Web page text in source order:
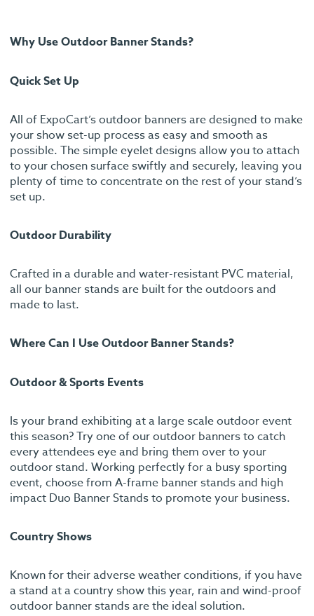
Why Use Outdoor Banner Stands?
Quick Set Up
All of ExpoCart’s outdoor banners are designed to make
your show set-up process as easy and smooth as
possible. The simple eyelet designs allow you to attach
to your chosen surface swiftly and securely, leaving you
plenty of time to concentrate on the rest of your stand’s
set up.
Outdoor Durability
Crafted in a durable and water-resistant PVC material,
all our banner stands are built for the outdoors and
made to last.
Where Can I Use Outdoor Banner Stands?
Outdoor & Sports Events
Is your brand exhibiting at a large scale outdoor event
this season? Try one of our outdoor banners to catch
every attendees eye and bring them over to your
outdoor stand. Working perfectly for a busy sporting
event, choose from A-frame banner stands and high
impact Duo Banner Stands to promote your business.
Country Shows
Known for their adverse weather conditions, if you have
a stand at a country show this year, rain and wind-proof
outdoor banner stands are the ideal solution.